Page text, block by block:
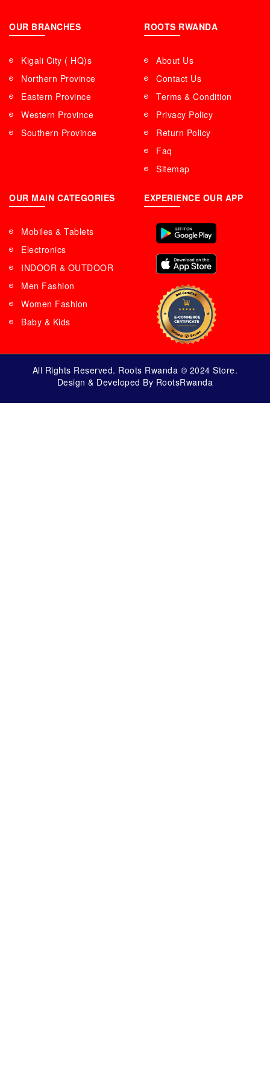
OUR BRANCHES
Kigali City ( HQ)s
Northern Province
Eastern Province
Western Province
Southern Province
ROOTS RWANDA
About Us
Contact Us
Terms & Condition
Privacy Policy
Return Policy
Faq
Sitemap
OUR MAIN CATEGORIES
Mobiles & Tablets
Electronics
INDOOR & OUTDOOR
Men Fashion
Women Fashion
Baby & Kids
EXPERIENCE OUR APP
All Rights Reserved. Roots Rwanda © 2024 Store.
Design & Developed By RootsRwanda